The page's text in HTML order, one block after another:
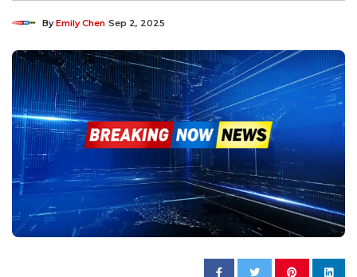
ByEmily Chen Sep 2, 2025